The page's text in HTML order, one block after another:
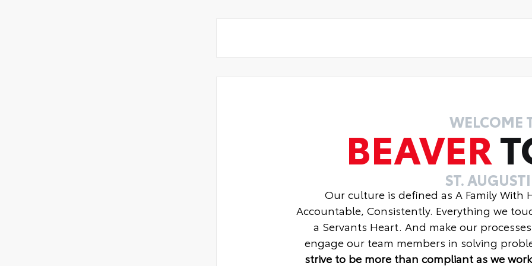
WELCOME
BEAVER
ST.
Our culture is defined as A Family With
Accountable, Consistently. Everything we
a Servants Heart. And make our
engage our team members in solving
strive to be more than compliant as we